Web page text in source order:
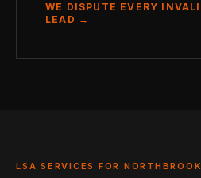
WE DISPUTE EVERY
LEAD →
LSA SERVICES FOR